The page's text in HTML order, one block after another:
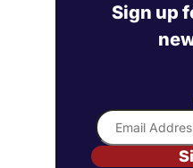
Sign up